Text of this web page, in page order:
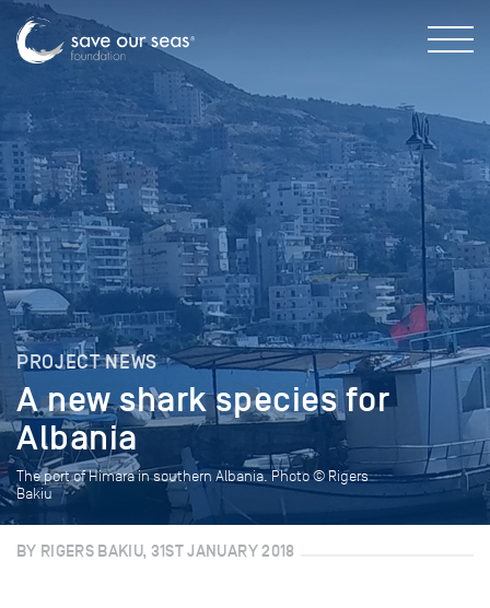
PROJECT NEWS
A new shark species for
Albania
The port of Himara in southern Albania. Photo © Rigers
Bakiu
BY RIGERS BAKIU, 31ST JANUARY 2018